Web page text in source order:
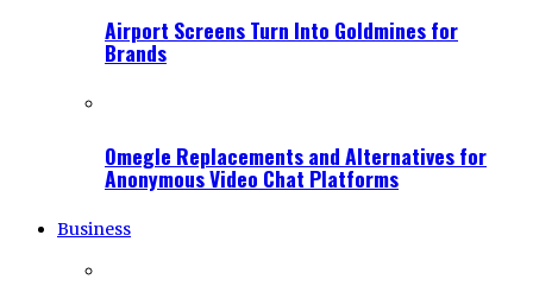
Airport Screens Turn Into Goldmines for
Brands
Omegle Replacements and Alternatives for
Anonymous Video Chat Platforms
Business